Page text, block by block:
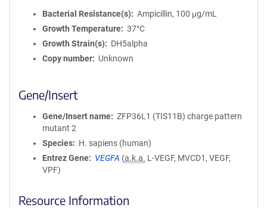
Bacterial Resistance(s)
Ampicillin, 100 μg/mL
Growth Temperature
37°C
Growth Strain(s)
DH5alpha
Copy number
Unknown
Gene/Insert
Gene/Insert name
ZFP36L1 (TIS11B) charge pattern
mutant 2
Species
H. sapiens (human)
Entrez Gene
VEGFA (a.k.a. L-VEGF, MVCD1, VEGF,
VPF)
Resource Information